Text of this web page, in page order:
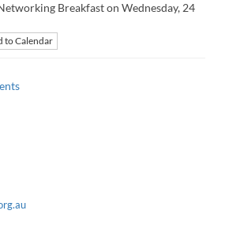
Breakfast on Wednesday, 24
to Calendar